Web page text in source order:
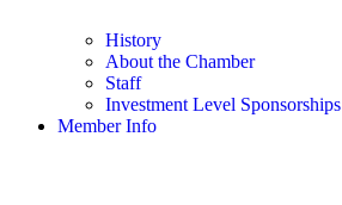
History
About the Chamber
Staff
Investment Level Sponsorships
Member Info